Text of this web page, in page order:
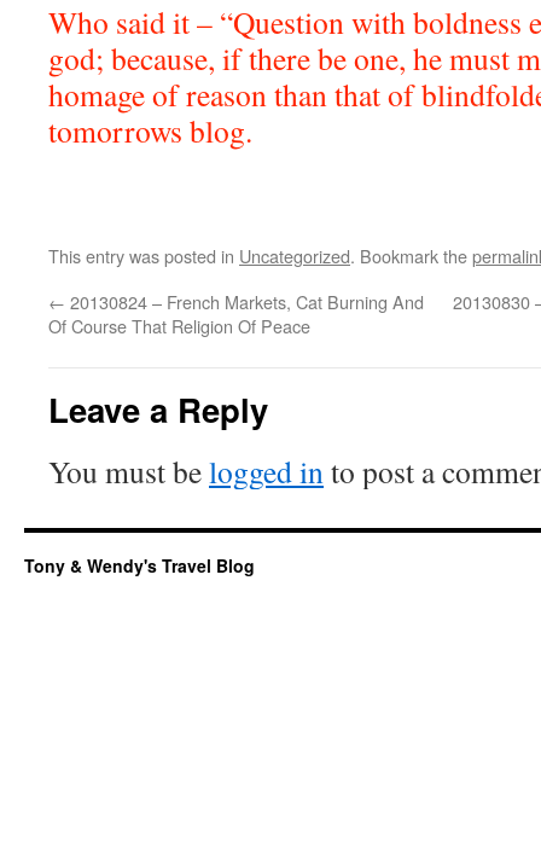
Who said it – “Question with boldness
god; because, if there be one, he must
homage of reason than that of
tomorrows blog.
This entry was posted in Uncategorized. Bookmark the
← 20130824 – French Markets, Cat Burning And
Of Course That Religion Of Peace
20130830
Leave a Reply
You must belogged into post a
Tony & Wendy's Travel Blog